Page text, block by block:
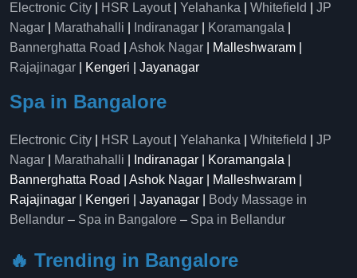
Electronic City HSR Layout| Yelahanka Whitefield
JP
Nagar
Marathahalli Indiranagar Koramangala
Bannerghatta Road
Ashok Nagar | Malleshwaram |
Rajajinagar | Kengeri | Jayanagar
Spa in Bangalore
Electronic City HSR Layout| Yelahanka Whitefield
JP
Nagar
Marathahalli | Indiranagar | Koramangala |
Bannerghatta Road | Ashok Nagar | Malleshwaram |
Rajajinagar | Kengeri | Jayanagar |
Body Massage in
Bellandur – Spa in Bangalore – Spa in Bellandur
🔥 Trending in Bangalore